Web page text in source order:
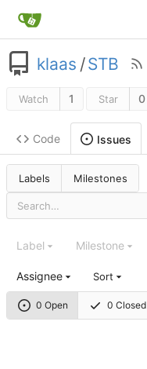
klaas /STB
Watch 1 Star 0
Code Issues
Labels Milestones
0 Open 0 Closed
Label Milestone
Assignee Sort